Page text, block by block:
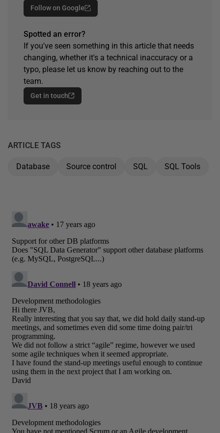
Follow on Google
Spotted an error?
If you've seen something in this article that needs
changing, whether it's a technical inaccuracy or a
typo, please let us know by reaching out to the
team.
Get in touch
ARTICLE TAGS
Database Source control SQL SQL Tools